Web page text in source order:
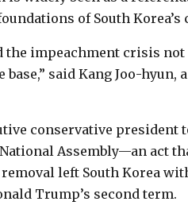
of South Korea’s
impeachment crisis
said Kang Joo-
conservative president
Assembly—an act
left South Korea
Trump’s second term.